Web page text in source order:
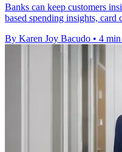
Banks can keep customers
based spending insights, card
By Karen Joy Bacudo • 4 min